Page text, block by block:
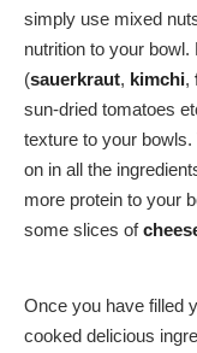
simply use mixed
nutrition to your
(sauerkraut, kimchi,
sun-dried tomatoes
texture to your
on in all the
more protein to your
some slices of
Once you have filled
cooked delicious